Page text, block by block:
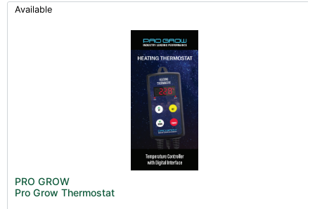
Available
PRO GROW
Pro Grow Thermostat